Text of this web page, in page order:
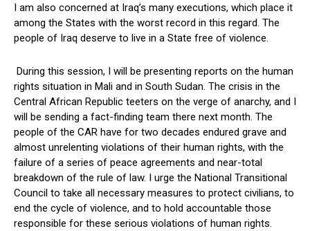
I am also concerned at Iraq’s many executions, which place it
among the States with the worst record in this regard. The
people of Iraq deserve to live in a State free of violence.
During this session, I will be presenting reports on the human
rights situation in Mali and in South Sudan. The crisis in the
Central African Republic teeters on the verge of anarchy, and I
will be sending a fact-finding team there next month. The
people of the CAR have for two decades endured grave and
almost unrelenting violations of their human rights, with the
failure of a series of peace agreements and near-total
breakdown of the rule of law. I urge the National Transitional
Council to take all necessary measures to protect civilians, to
end the cycle of violence, and to hold accountable those
responsible for these serious violations of human rights.